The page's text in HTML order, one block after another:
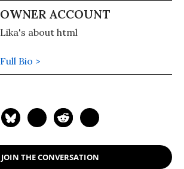
OWNER ACCOUNT
Lika's about html
Full Bio >
JOIN THE CONVERSATION